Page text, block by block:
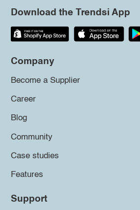
Download the Trendsi App
Company
Become a Supplier
Career
Blog
Community
Case studies
Features
Support